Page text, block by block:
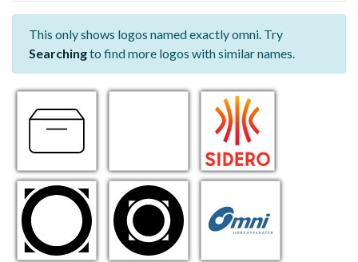
This only shows logos named exactly omni. Try
Searchingto find more logos with similar names.